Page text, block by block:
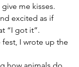
me kisses.
excited as if
“I got it”.
I wrote up the